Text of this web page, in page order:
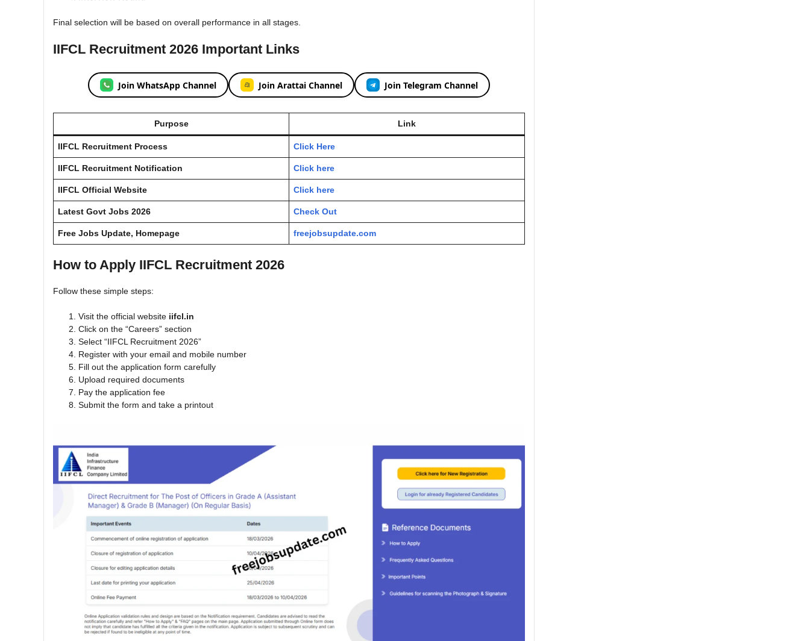
Final selection will be based on overall performance in all stages.
IIFCL Recruitment 2026 Important Links
Join WhatsApp Channel Join Arattai Channel Join Telegram Channel
Purpose Link
IIFCL Recruitment Process Click Here
IIFCL Recruitment Notification Click here
IIFCL Official Website Click here
Latest Govt Jobs 2026 Check Out
Free Jobs Update, Homepage freejobsupdate.com
How to Apply IIFCL Recruitment 2026
Follow these simple steps:
Visit the official website iifcl.in
Click on the “Careers” section
Select “IIFCL Recruitment 2026”
Register with your email and mobile number
Fill out the application form carefully
Upload required documents
Pay the application fee
Submit the form and take a printout